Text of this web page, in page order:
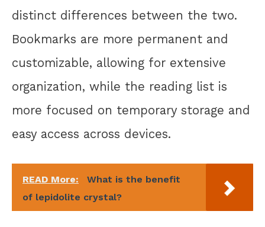
distinct differences between the two.
Bookmarks are more permanent and
customizable, allowing for extensive
organization, while the reading list is
more focused on temporary storage and
easy access across devices.
READ More:
What is the benefit
of lepidolite crystal?